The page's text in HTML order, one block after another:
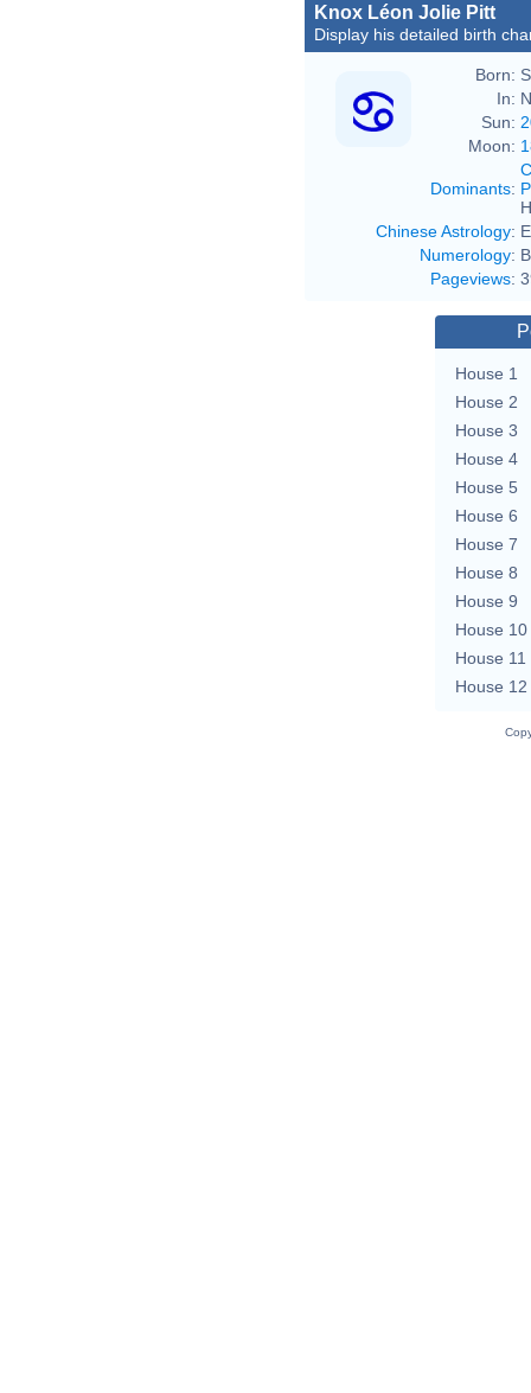
Knox Léon Jolie Pitt
Display his detailed birth
Born:
In:
Sun:
Moon:
Dominants:
Chinese Astrology:
Numerology:
Pageviews:
House 1
House 2
House 3
House 4
House 5
House 6
House 7
House 8
House 9
House 10
House 11
House 12